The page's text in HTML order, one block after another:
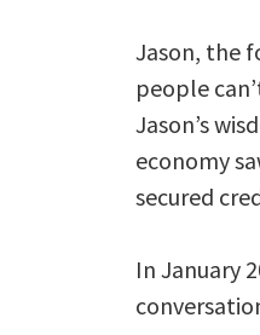
Jason, the
people
Jason’s
economy
secured
In January